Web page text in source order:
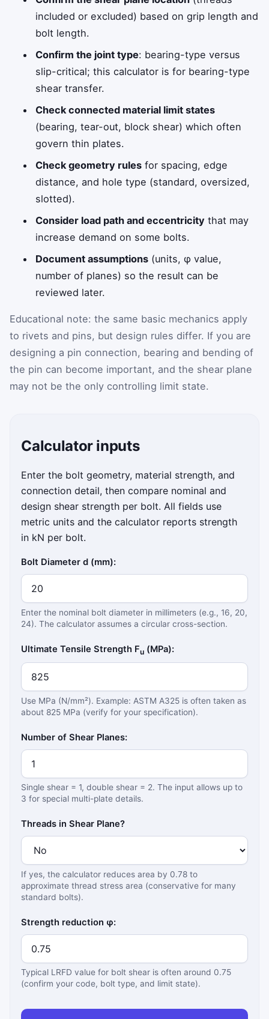
included or excluded) based on grip length and
bolt length.
Confirm the joint type: bearing-type versus
slip-critical; this calculator is for bearing-type
shear transfer.
Check connected material limit states
(bearing, tear-out, block shear) which often
govern thin plates.
Check geometry rules for spacing, edge
distance, and hole type (standard, oversized,
slotted).
Consider load path and eccentricity that may
increase demand on some bolts.
Document assumptions (units, φ value,
number of planes) so the result can be
reviewed later.
Educational note: the same basic mechanics apply
to rivets and pins, but design rules differ. If you are
designing a pin connection, bearing and bending of
the pin can become important, and the shear plane
may not be the only controlling limit state.
Calculator inputs
Enter the bolt geometry, material strength, and
connection detail, then compare nominal and
design shear strength per bolt. All fields use
metric units and the calculator reports strength
in kN per bolt.
Bolt Diameter d (mm):
Enter the nominal bolt diameter in millimeters (e.g., 16, 20,
24). The calculator assumes a circular cross-section.
Ultimate Tensile Strength Fu (MPa):
Use MPa (N/mm²). Example: ASTM A325 is often taken as
about 825 MPa (verify for your specification).
Number of Shear Planes:
Single shear = 1, double shear = 2. The input allows up to
3 for special multi-plate details.
Threads in Shear Plane?
If yes, the calculator reduces area by 0.78 to
approximate thread stress area (conservative for many
standard bolts).
Strength reduction φ:
Typical LRFD value for bolt shear is often around 0.75
(confirm your code, bolt type, and limit state).